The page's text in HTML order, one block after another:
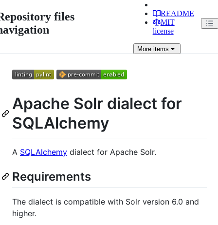
files
README
MIT
license
Moreitems
Apache Solr dialect for
SQLAlchemy
A SQLAlchemy dialect for Apache Solr.
Requirements
The dialect is compatible with Solr version 6.0 and
higher.